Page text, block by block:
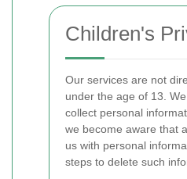
Children's
Our services are not
under the age of 13.
collect personal
we become aware that
us with personal
steps to delete such